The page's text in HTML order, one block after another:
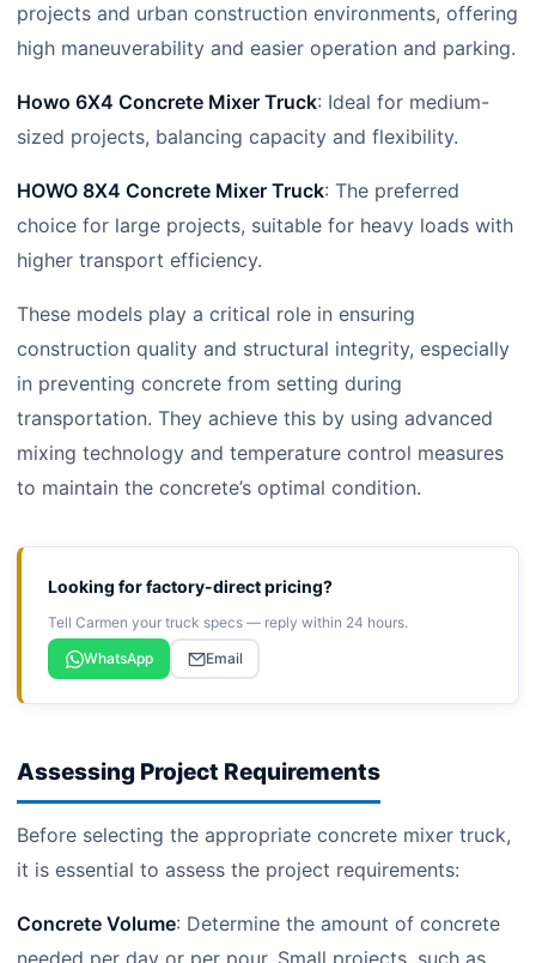
projects and urban construction environments, offering
high maneuverability and easier operation and parking.
Howo 6X4 Concrete Mixer Truck: Ideal for medium-
sized projects, balancing capacity and flexibility.
HOWO 8X4 Concrete Mixer Truck: The preferred
choice for large projects, suitable for heavy loads with
higher transport efficiency.
These models play a critical role in ensuring
construction quality and structural integrity, especially
in preventing concrete from setting during
transportation. They achieve this by using advanced
mixing technology and temperature control measures
to maintain the concrete’s optimal condition.
Looking for factory-direct pricing?
Tell Carmen your truck specs — reply within 24 hours.
WhatsApp
Email
Assessing Project Requirements
Before selecting the appropriate concrete mixer truck,
it is essential to assess the project requirements:
Concrete Volume: Determine the amount of concrete
needed per day or per pour. Small projects, such as